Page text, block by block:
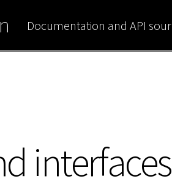
Documentation and API
interfaces